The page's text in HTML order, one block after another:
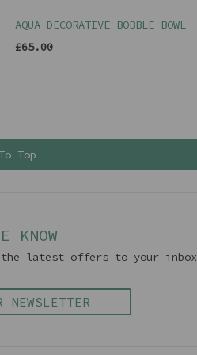
AQUA DECORATIVE BOBBLE BOWL
£65.00
Top
KNOW
latest offers to your inbox